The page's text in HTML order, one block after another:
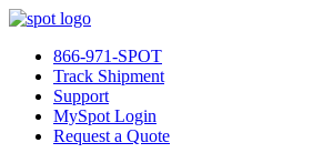
866-971-SPOT
Track Shipment
Support
MySpot Login
Request a Quote